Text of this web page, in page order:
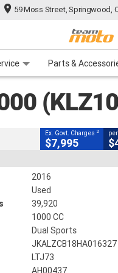
59 Moss Street, Springwood,
Parts &
Finance
CLOSE
Ex. Govt. Charges 2
$7,995
2016
Used
39,920
1000 CC
Dual Sports
JKALZCB18HA016327
LTJ73
AH00437